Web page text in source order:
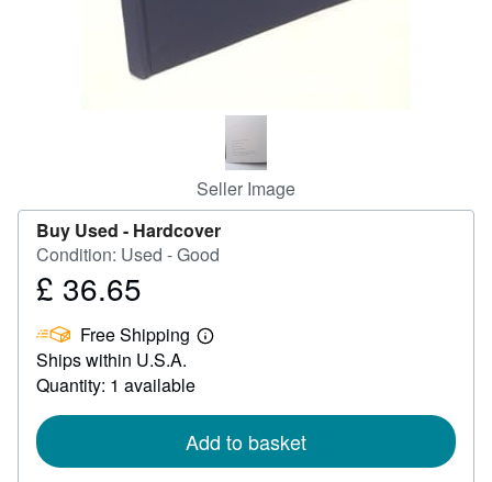
Seller Image
Buy Used - Hardcover
Condition: Used - Good
Price
36.65
£ 36.65
Free Shipping
Learn
Ships within U.S.A.
Quantity: 1 available
Add to basket